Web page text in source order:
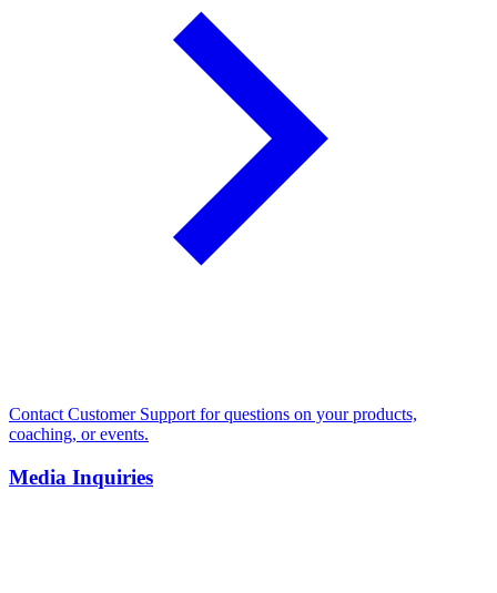
Contact Customer Support for questions on your products,
coaching, or events.
Media Inquiries